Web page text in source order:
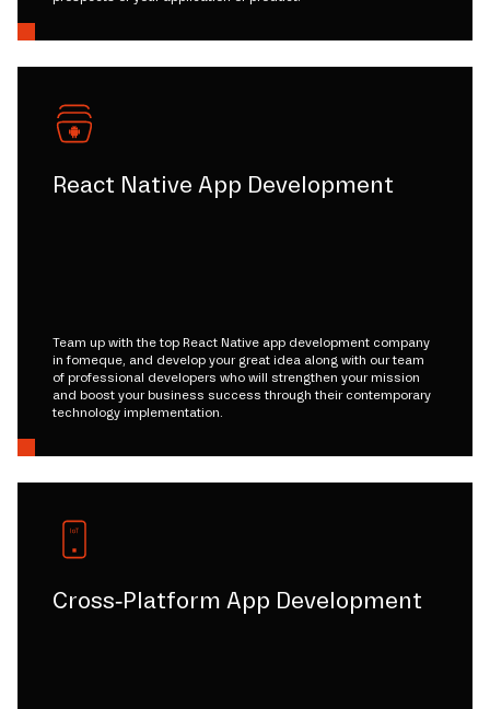
React Native App Development
Team up with the top React Native app development company
in fomeque, and develop your great idea along with our team
of professional developers who will strengthen your mission
and boost your business success through their contemporary
technology implementation.
Cross-Platform App Development